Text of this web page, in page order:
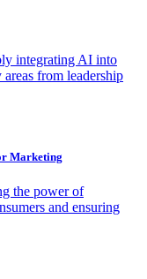
integrating AI into
from leadership
Marketing
the power of
and ensuring